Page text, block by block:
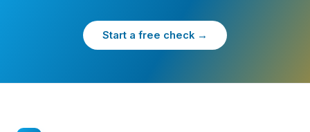
Start a free check →